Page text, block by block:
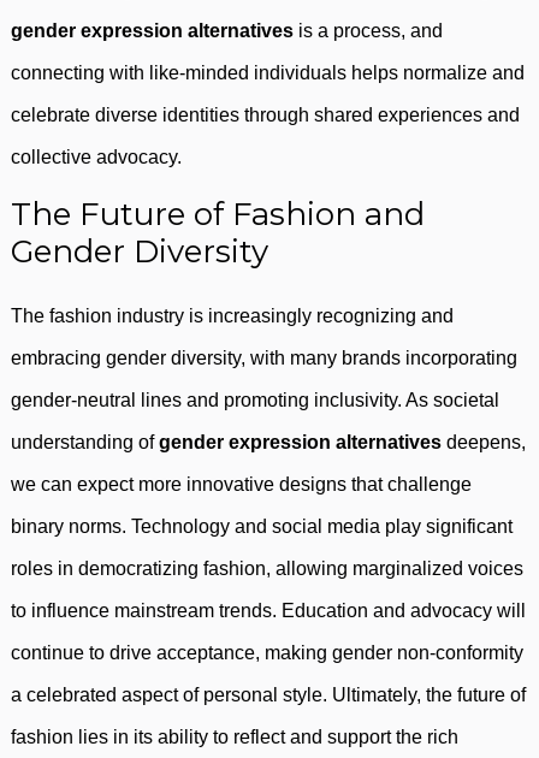
gender expression alternatives is a process, and
connecting with like-minded individuals helps normalize and
celebrate diverse identities through shared experiences and
collective advocacy.
The Future of Fashion and
Gender Diversity
The fashion industry is increasingly recognizing and
embracing gender diversity, with many brands incorporating
gender-neutral lines and promoting inclusivity. As societal
understanding ofgender expression alternatives deepens,
we can expect more innovative designs that challenge
binary norms. Technology and social media play significant
roles in democratizing fashion, allowing marginalized voices
to influence mainstream trends. Education and advocacy will
continue to drive acceptance, making gender non-conformity
a celebrated aspect of personal style. Ultimately, the future of
fashion lies in its ability to reflect and support the rich